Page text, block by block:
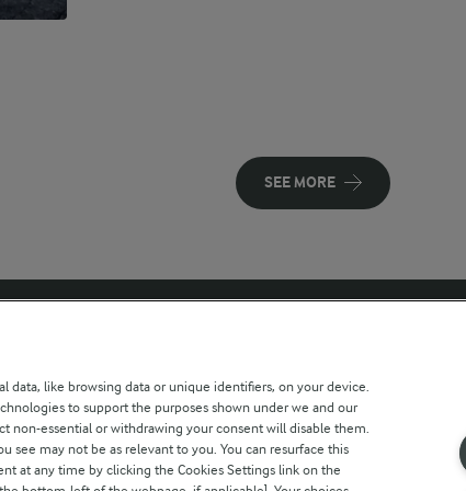
SEE MORE
Farmers
Modern Slavery Act
Statement
Arla Foods UK Tax
data, like browsing data or unique identifiers, on your device.
to support the purposes shown under we and our
non-essential or withdrawing your consent will disable them.
see may not be as relevant to you. You can resurface this
at any time by clicking the Cookies Settings link on the